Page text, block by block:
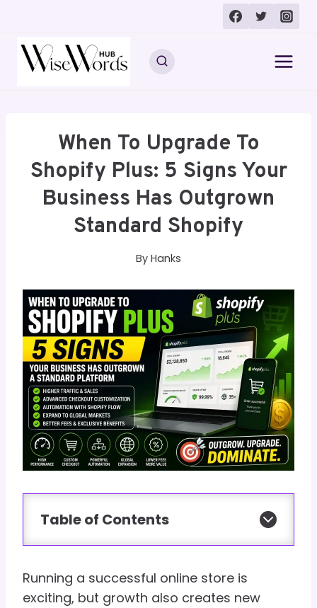
content
When To Upgrade To
Shopify Plus: 5 Signs Your
Business Has Outgrown
Standard Shopify
By Hanks
Table of Contents
Running a successful online store is
exciting, but growth also creates new